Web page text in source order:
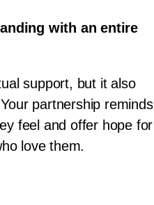
with an entire
support, but it also
partnership reminds
feel and offer hope for
love them.